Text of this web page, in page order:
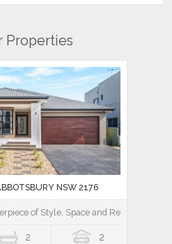
Properties
NSW 2176
of Style, Space and Resort Luxury
2 2